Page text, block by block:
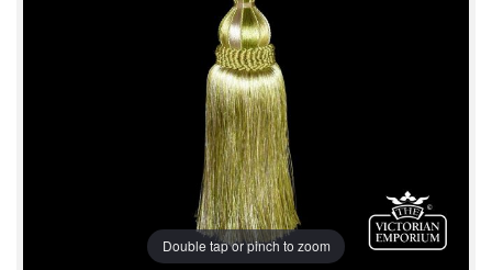
Double tap or pinch to zoom